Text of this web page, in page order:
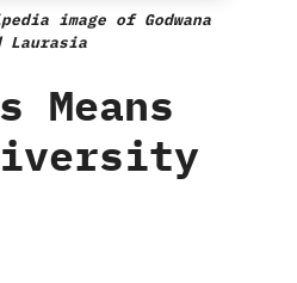
image of Godwana
Laurasia
Means